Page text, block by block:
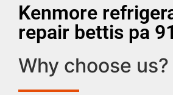
Kenmore
repair bettis pa
Why choose us?